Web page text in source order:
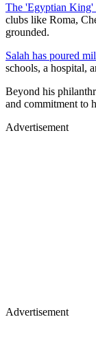
The 'Egyptian King'
clubs like Roma,
grounded.
Salah has poured
schools, a hospital,
Beyond his
and commitment to
Advertisement
Advertisement